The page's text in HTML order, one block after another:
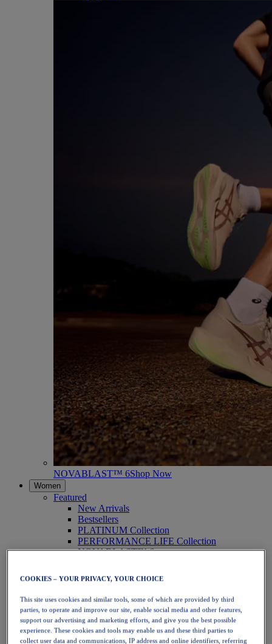
NOVABLAST™ 6Shop Now
Women
Featured
New Arrivals
Bestsellers
PLATINUM Collection
PERFORMANCE LIFE Collection
NOVABLAST™ 6
Running
Trail Running
Tennis
Volleyball
Handball
Padel
Netball
COOKIES – YOUR PRIVACY, YOUR CHOICE
This site uses cookies and similar tools, some of which are provided by third
parties, to operate and improve our site, enable social media and other features,
support our advertising and marketing efforts, and give you the best possible
experience. These cookies and tools may enable us and these third parties to
collect user data and communications, IP address and online identifiers, referring